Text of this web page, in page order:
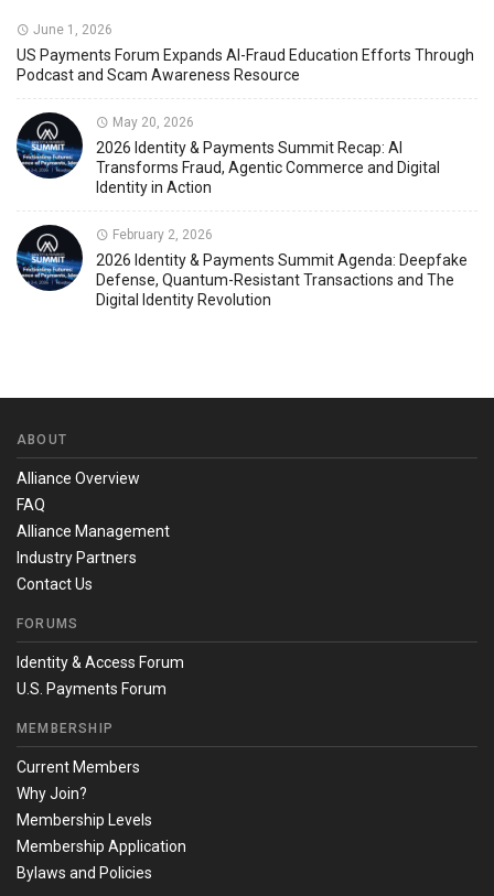
June 1, 2026
US Payments Forum Expands AI-Fraud Education Efforts Through
Podcast and Scam Awareness Resource
May 20, 2026
2026 Identity & Payments Summit Recap: AI
Transforms Fraud, Agentic Commerce and Digital
Identity in Action
February 2, 2026
2026 Identity & Payments Summit Agenda: Deepfake
Defense, Quantum-Resistant Transactions and The
Digital Identity Revolution
ABOUT
Alliance Overview
FAQ
Alliance Management
Industry Partners
Contact Us
FORUMS
Identity & Access Forum
U.S. Payments Forum
MEMBERSHIP
Current Members
Why Join?
Membership Levels
Membership Application
Bylaws and Policies